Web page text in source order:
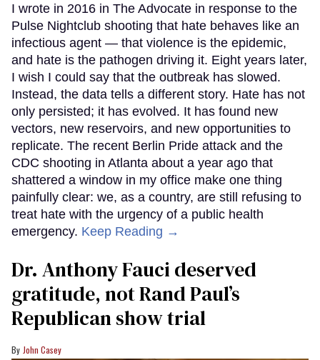
I wrote in 2016 in The Advocate in response to the
Pulse Nightclub shooting that hate behaves like an
infectious agent — that violence is the epidemic,
and hate is the pathogen driving it. Eight years later,
I wish I could say that the outbreak has slowed.
Instead, the data tells a different story. Hate has not
only persisted; it has evolved. It has found new
vectors, new reservoirs, and new opportunities to
replicate. The recent Berlin Pride attack and the
CDC shooting in Atlanta about a year ago that
shattered a window in my office make one thing
painfully clear: we, as a country, are still refusing to
treat hate with the urgency of a public health
emergency. Keep Reading →
Dr. Anthony Fauci deserved
gratitude, not Rand Paul’s
Republican show trial
John Casey